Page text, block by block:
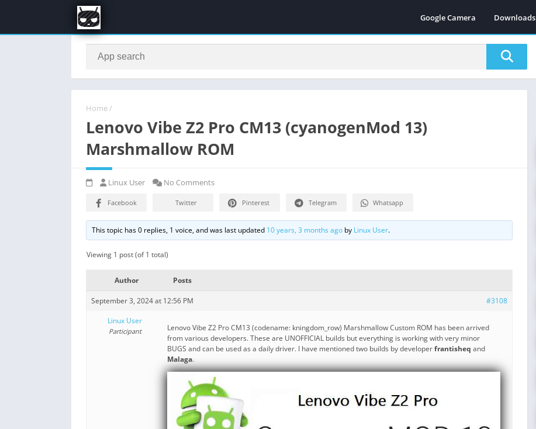
Google Camera Downloads
Home /
Lenovo Vibe Z2 Pro CM13 (cyanogenMod 13)
Marshmallow ROM
Linux User No Comments
Facebook Twitter Pinterest Telegram Whatsapp
This topic has 0 replies, 1 voice, and was last updated 10 years, 3 months ago by Linux User.
Viewing 1 post (of 1 total)
Author Posts
September 3, 2024 at 12:56 PM
#3108
Linux User
Participant
Lenovo Vibe Z2 Pro CM13 (codename: kningdom_row) Marshmallow Custom ROM has been arrived
from various developers. These are UNOFFICIAL builds but everything is working with very minor
BUGS and can be used as a daily driver. I have mentioned two builds by developerfrantisheq and
Malaga.